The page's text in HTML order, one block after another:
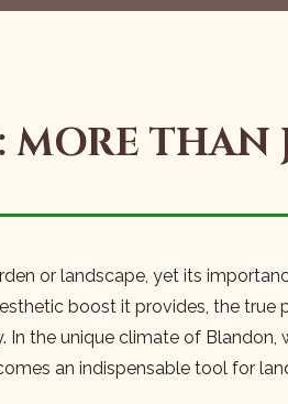
THAN
or landscape, yet its
boost it provides, the true
the unique climate of Blandon,
an indispensable tool for